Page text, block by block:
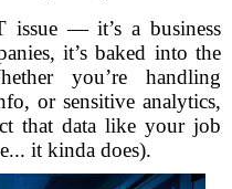
issue — it’s a business
it’s baked into the
you’re handling
or sensitive analytics,
that data like your job
it kinda does).